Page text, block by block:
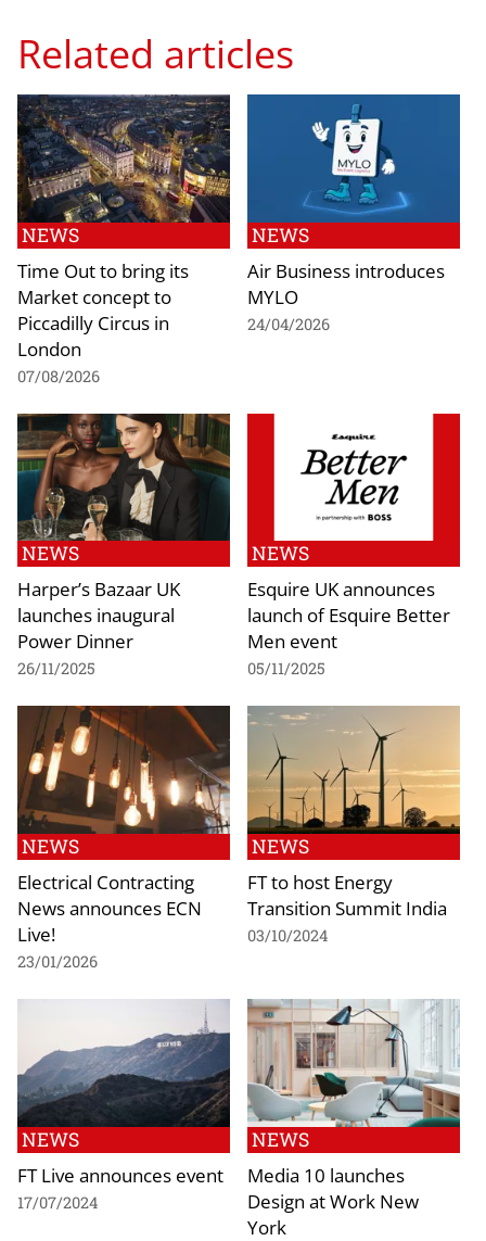
Related articles
NEWS
Time Out to bring its
Market concept to
Piccadilly Circus in
London
07/08/2026
NEWS
Air Business introduces
MYLO
24/04/2026
NEWS
Harper’s Bazaar UK
launches inaugural
Power Dinner
26/11/2025
NEWS
Esquire UK announces
launch of Esquire Better
Men event
05/11/2025
NEWS
Electrical Contracting
News announces ECN
Live!
23/01/2026
NEWS
FT to host Energy
Transition Summit India
03/10/2024
NEWS
FT Live announces event
17/07/2024
NEWS
Media 10 launches
Design at Work New
York